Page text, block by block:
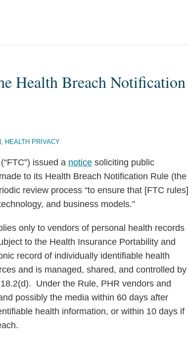
Health Breach Notification
, HEALTH PRIVACY
issued a notice soliciting public
to its Health Breach Notification Rule (the
review process “to ensure that [FTC rules]
and business models.”
only to vendors of personal health records
to the Health Insurance Portability and
record of individually identifiable health
and is managed, shared, and controlled by
Under the Rule, PHR vendors and
possibly the media within 60 days after
health information, or within 10 days if